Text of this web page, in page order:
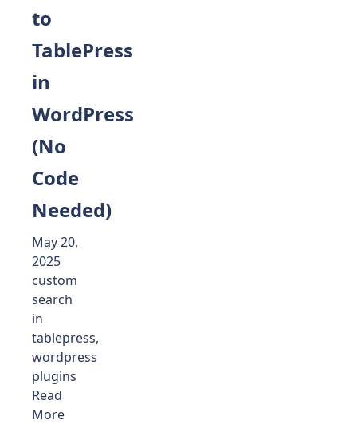
to
TablePress
in
WordPress
(No
Code
Needed)
May 20,
2025
custom
search
in
tablepress,
wordpress
plugins
Read
More